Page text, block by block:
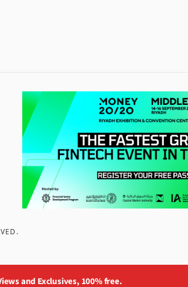
.
and Exclusives, 100% free.